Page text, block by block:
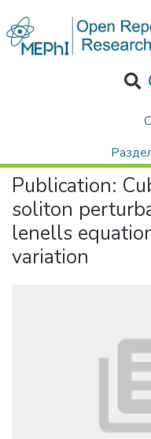
Publication:
soliton
lenells
variation